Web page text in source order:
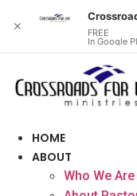
content
HOME
ABOUT
Who We Are
✕ FREE
In Google